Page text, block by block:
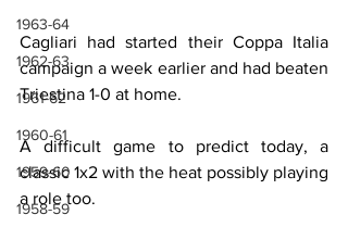
1963-64
1962-63
1961-62
1960-61
1959-60
1958-59
Cagliari had started their Coppa Italia
campaign a week earlier and had beaten
Triestina 1-0 at home.
A difficult game to predict today, a
classic 1x2 with the heat possibly playing
a role too.